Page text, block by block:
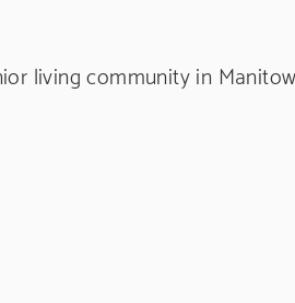
living community in